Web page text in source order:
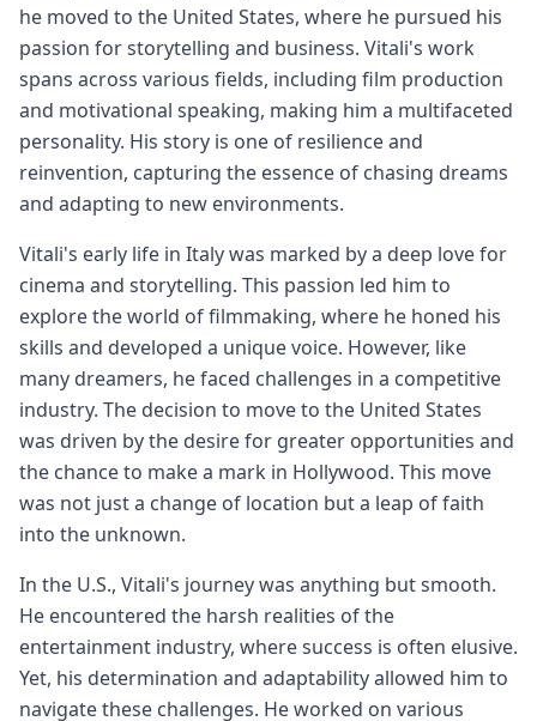
he moved to the United States, where he pursued his
passion for storytelling and business. Vitali's work
spans across various fields, including film production
and motivational speaking, making him a multifaceted
personality. His story is one of resilience and
reinvention, capturing the essence of chasing dreams
and adapting to new environments.
Vitali's early life in Italy was marked by a deep love for
cinema and storytelling. This passion led him to
explore the world of filmmaking, where he honed his
skills and developed a unique voice. However, like
many dreamers, he faced challenges in a competitive
industry. The decision to move to the United States
was driven by the desire for greater opportunities and
the chance to make a mark in Hollywood. This move
was not just a change of location but a leap of faith
into the unknown.
In the U.S., Vitali's journey was anything but smooth.
He encountered the harsh realities of the
entertainment industry, where success is often elusive.
Yet, his determination and adaptability allowed him to
navigate these challenges. He worked on various